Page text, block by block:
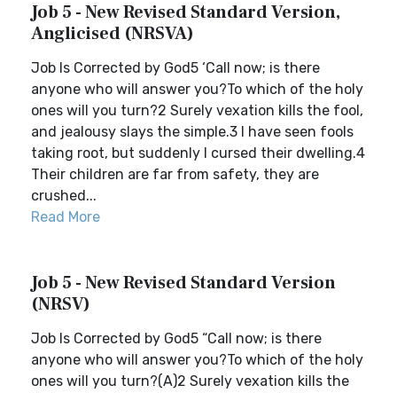
Job 5 - New Revised Standard Version,
Anglicised (NRSVA)
Job Is Corrected by God5 ‘Call now; is there
anyone who will answer you?To which of the holy
ones will you turn?2 Surely vexation kills the fool,
and jealousy slays the simple.3 I have seen fools
taking root, but suddenly I cursed their dwelling.4
Their children are far from safety, they are
crushed...
Read More
Job 5 - New Revised Standard Version
(NRSV)
Job Is Corrected by God5 “Call now; is there
anyone who will answer you?To which of the holy
ones will you turn?(A)2 Surely vexation kills the